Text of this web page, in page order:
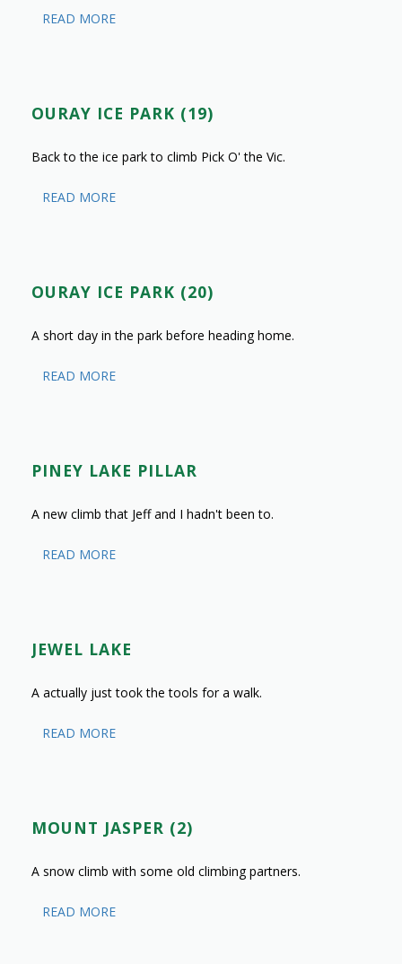
READ MORE
OURAY ICE PARK (19)
Back to the ice park to climb Pick O' the Vic.
READ MORE
OURAY ICE PARK (20)
A short day in the park before heading home.
READ MORE
PINEY LAKE PILLAR
A new climb that Jeff and I hadn't been to.
READ MORE
JEWEL LAKE
A actually just took the tools for a walk.
READ MORE
MOUNT JASPER (2)
A snow climb with some old climbing partners.
READ MORE